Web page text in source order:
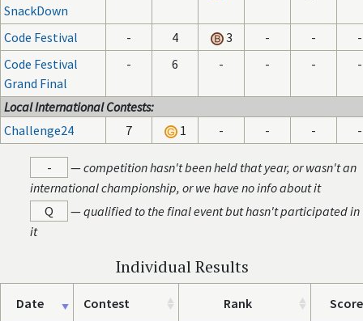
SnackDown
Code Festival - 4 3 - -
-
Code Festival
Grand Final
- 6 - - - -
Local International Contests:
Challenge24
7 1 - - - -
- —competition hasn't been held that year, or wasn't an
international championship, or we have no info about it
Q
—qualified to the final event but hasn't participated in
it
Individual Results
Date Contest Rank Score